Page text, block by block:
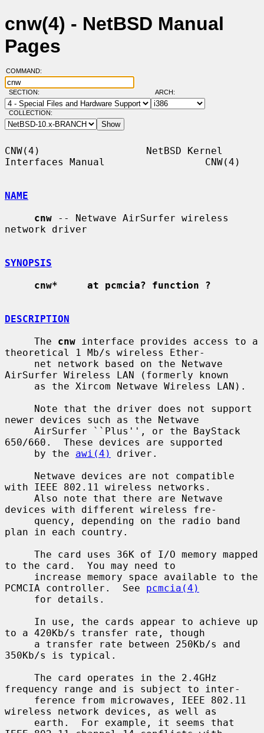
cnw(4) - NetBSD Manual
Pages
COMMAND:
SECTION: ARCH:
COLLECTION:
CNW(4)                  NetBSD Kernel
Interfaces Manual                 CNW(4)
NAME
cnw -- Netwave AirSurfer wireless
network driver
SYNOPSIS
cnw*     at pcmcia? function ?
DESCRIPTION
     The
cnw interface provides access to a
theoretical 1 Mb/s wireless Ether-
AirSurfer Wireless LAN (formerly known
newer devices such as the Netwave
650/660.  These devices are supported
     by the
awi(4)
driver.
with IEEE 802.11 wireless networks.
devices with different wireless fre-
plan in each country.
to the card.  You may need to
PCMCIA controller.  See pcmcia(4)
to a 420Kb/s transfer rate, though
350Kb/s is typical.
frequency range and is subject to inter-
wireless network devices, as well as